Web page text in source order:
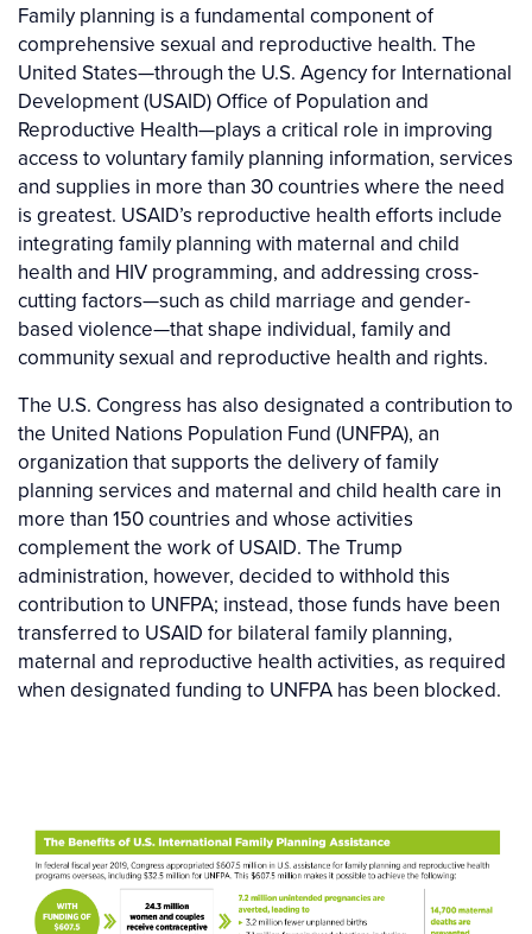
Family planning is a fundamental component of
comprehensive sexual and reproductive health. The
United States—through the U.S. Agency for International
Development (USAID) Office of Population and
Reproductive Health—plays a critical role in improving
access to voluntary family planning information, services
and supplies in more than 30 countries where the need
is greatest. USAID’s reproductive health efforts include
integrating family planning with maternal and child
health and HIV programming, and addressing cross-
cutting factors—such as child marriage and gender-
based violence—that shape individual, family and
community sexual and reproductive health and rights.
The U.S. Congress has also designated a contribution to
the United Nations Population Fund (UNFPA), an
organization that supports the delivery of family
planning services and maternal and child health care in
more than 150 countries and whose activities
complement the work of USAID. The Trump
administration, however, decided to withhold this
contribution to UNFPA; instead, those funds have been
transferred to USAID for bilateral family planning,
maternal and reproductive health activities, as required
when designated funding to UNFPA has been blocked.